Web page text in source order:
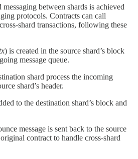
between shards is achieved
protocols. Contracts can call
shard transactions, following these
) is created in the source shard’s block
message queue.
shard process the incoming
shard’s header.
to the destination shard’s block and
message is sent back to the source
contract to handle cross-shard